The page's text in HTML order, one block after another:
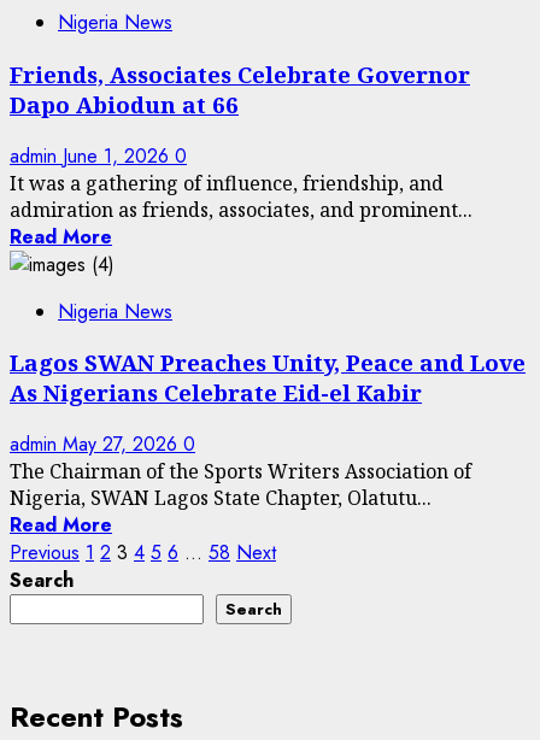
Nigeria News
Friends, Associates Celebrate Governor
Dapo Abiodun at 66
admin June 1, 2026 0
It was a gathering of influence, friendship, and
admiration as friends, associates, and prominent...
Read More
Nigeria News
Lagos SWAN Preaches Unity, Peace and Love
As Nigerians Celebrate Eid-el Kabir
admin May 27, 2026 0
The Chairman of the Sports Writers Association of
Nigeria, SWAN Lagos State Chapter, Olatutu...
Read More
Posts
pagination
Previous 1 2 3 4 5 6 … 58 Next
Search
Search
Recent Posts